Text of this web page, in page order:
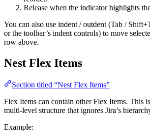
Release when the indicator highlights
You can also use indent / outdent (Tab /
or the toolbar’s indent controls) to move
row above.
Nest Flex Items
Section titled “Nest Flex Items”
Flex Items can contain other Flex Items. This
multi-level structure that ignores Jira’s
Example: